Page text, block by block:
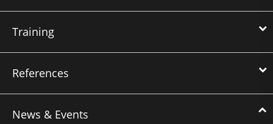
Training
References
News & Events